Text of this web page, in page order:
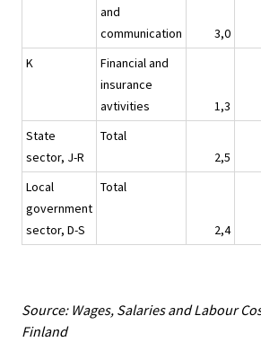
and
communication
3,0
K
Financial and
insurance
avtivities
1,3
State
sector, J-R
Total
2,5
Local
government
sector, D-S
Total
2,4
Source: Wages, Salaries and Labour
Finland